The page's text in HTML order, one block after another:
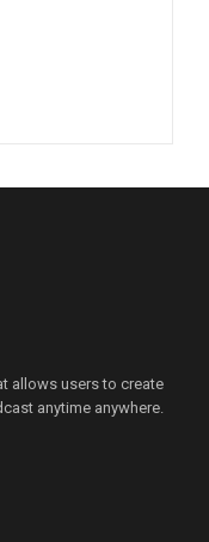
allows users to create
anytime anywhere.